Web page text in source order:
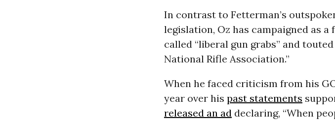
In contrast to Fetterman’s
legislation, Oz has campaigned as a
called “liberal gun grabs” and
National Rifle Association.”
When he faced criticism from his
year over his past statements
released an addeclaring, “When